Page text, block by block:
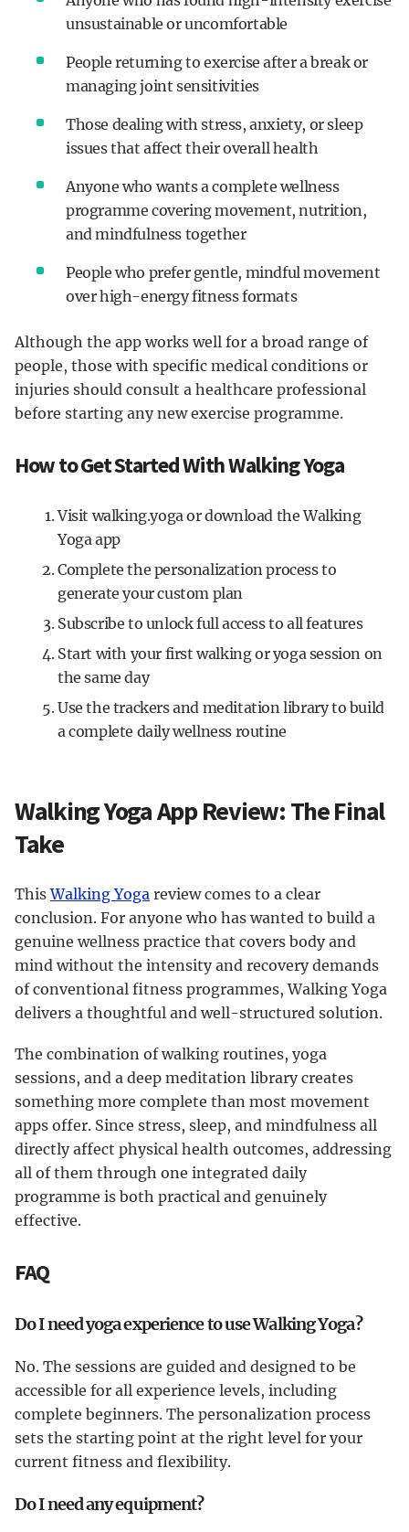
unsustainable or uncomfortable
People returning to exercise after a break or
managing joint sensitivities
Those dealing with stress, anxiety, or sleep
issues that affect their overall health
Anyone who wants a complete wellness
programme covering movement, nutrition,
and mindfulness together
People who prefer gentle, mindful movement
over high-energy fitness formats
Although the app works well for a broad range of
people, those with specific medical conditions or
injuries should consult a healthcare professional
before starting any new exercise programme.
How to Get Started With Walking Yoga
Visit walking.yoga or download the Walking
Yoga app
Complete the personalization process to
generate your custom plan
Subscribe to unlock full access to all features
Start with your first walking or yoga session on
the same day
Use the trackers and meditation library to build
a complete daily wellness routine
Walking Yoga App Review: The Final
Take
ThisWalking Yoga review comes to a clear
conclusion. For anyone who has wanted to build a
genuine wellness practice that covers body and
mind without the intensity and recovery demands
of conventional fitness programmes, Walking Yoga
delivers a thoughtful and well-structured solution.
The combination of walking routines, yoga
sessions, and a deep meditation library creates
something more complete than most movement
apps offer. Since stress, sleep, and mindfulness all
directly affect physical health outcomes, addressing
all of them through one integrated daily
programme is both practical and genuinely
effective.
FAQ
Do I need yoga experience to use Walking Yoga?
No. The sessions are guided and designed to be
accessible for all experience levels, including
complete beginners. The personalization process
sets the starting point at the right level for your
current fitness and flexibility.
Do I need any equipment?